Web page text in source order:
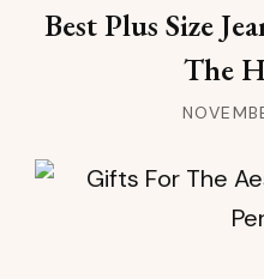
Best Plus Size
The